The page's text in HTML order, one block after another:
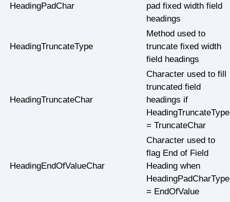
HeadingPadChar
pad fixed width field
headings
HeadingTruncateType
Method used to
truncate fixed width
field headings
HeadingTruncateChar
Character used to fill
truncated field
headings if
HeadingTruncateType
= TruncateChar
HeadingEndOfValueChar
Character used to
flag End of Field
Heading when
HeadingPadCharType
= EndOfValue